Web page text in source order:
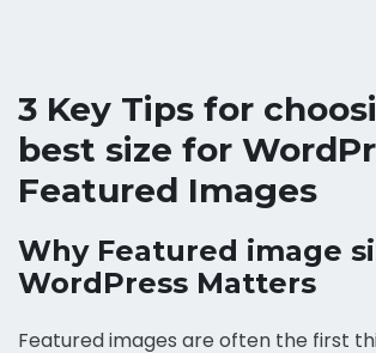
3 Key Tips for
best size for
Featured Images
Why Featured image
WordPress Matters
Featured images are often the first